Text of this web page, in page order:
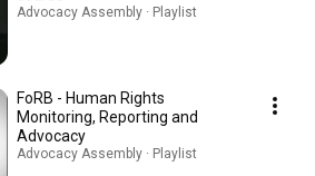
Advocacy Assembly · Playlist
FoRB - Human Rights
Monitoring, Reporting and
Advocacy
Advocacy Assembly · Playlist